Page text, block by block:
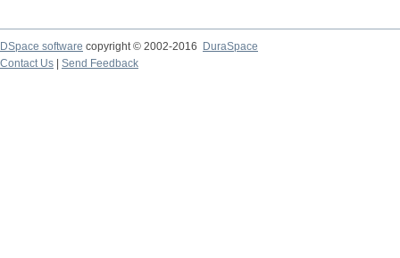
DSpace software copyright © 2002-2016
DuraSpace
Contact Us
Send Feedback